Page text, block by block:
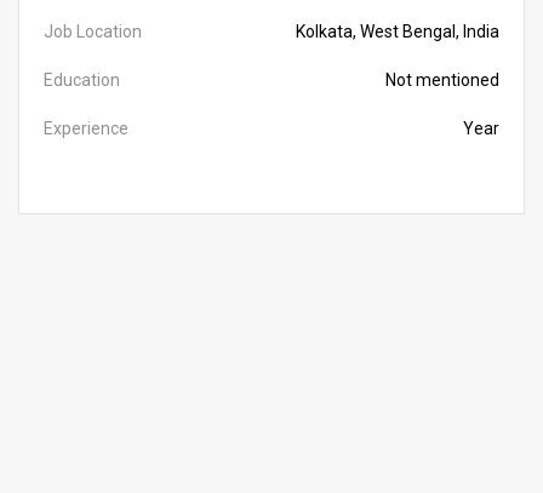
Job Location Kolkata, West Bengal, India
Education Not mentioned
Experience Year